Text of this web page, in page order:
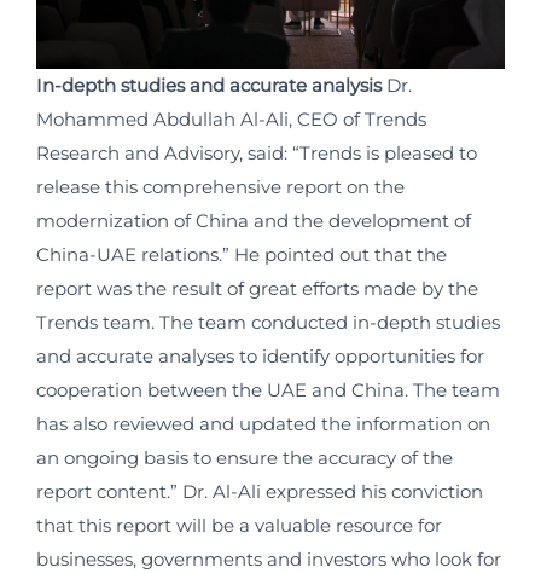
In-depth studies and accurate analysisDr.
Mohammed Abdullah Al-Ali, CEO of Trends
Research and Advisory, said: “Trends is pleased to
release this comprehensive report on the
modernization of China and the development of
China-UAE relations.” He pointed out that the
report was the result of great efforts made by the
Trends team. The team conducted in-depth studies
and accurate analyses to identify opportunities for
cooperation between the UAE and China. The team
has also reviewed and updated the information on
an ongoing basis to ensure the accuracy of the
report content.” Dr. Al-Ali expressed his conviction
that this report will be a valuable resource for
businesses, governments and investors who look for